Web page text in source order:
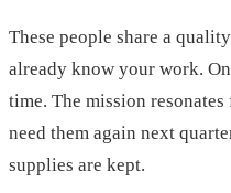
These people share a
already know your work.
time. The mission
need them again next
supplies are kept.